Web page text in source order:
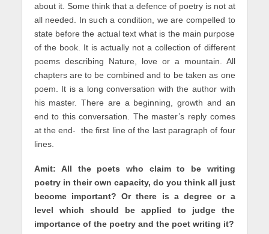
about it. Some think that a defence of poetry is not at
all needed. In such a condition, we are compelled to
state before the actual text what is the main purpose
of the book. It is actually not a collection of different
poems describing Nature, love or a mountain. All
chapters are to be combined and to be taken as one
poem. It is a long conversation with the author with
his master. There are a beginning, growth and an
end to this conversation. The master’s reply comes
at the end- the first line of the last paragraph of four
lines.
Amit:
All the poets who claim to be writing
poetry in their own capacity, do you think all just
become important? Or there is a degree or a
level which should be applied to judge the
importance of the poetry and the poet writing it?